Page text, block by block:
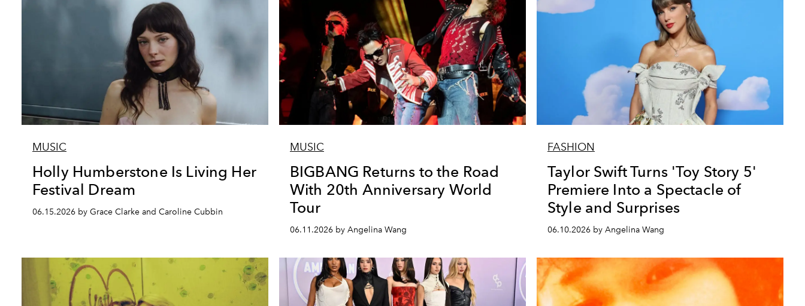
MUSIC
Holly Humberstone Is Living Her
Festival Dream
06.15.2026 by Grace Clarke and Caroline Cubbin
MUSIC
BIGBANG Returns to the Road
With 20th Anniversary World
Tour
06.11.2026 by Angelina Wang
FASHION
Taylor Swift Turns 'Toy Story 5'
Premiere Into a Spectacle of
Style and Surprises
06.10.2026 by Angelina Wang